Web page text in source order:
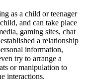
as a child or teenager
and can take place
gaming sites, chat
a relationship
information,
try to arrange a
or manipulation to
interactions.